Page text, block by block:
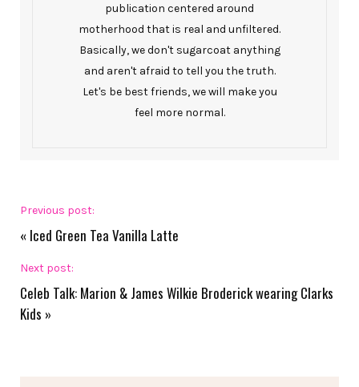
publication centered around
motherhood that is real and unfiltered.
Basically, we don't sugarcoat anything
and aren't afraid to tell you the truth.
Let's be best friends, we will make you
feel more normal.
Previous post:
« Iced Green Tea Vanilla Latte
Next post:
Celeb Talk: Marion & James Wilkie Broderick wearing Clarks
Kids »